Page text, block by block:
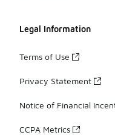
Legal Information
Terms of Use
Privacy Statement
Notice of Financial
CCPA Metrics